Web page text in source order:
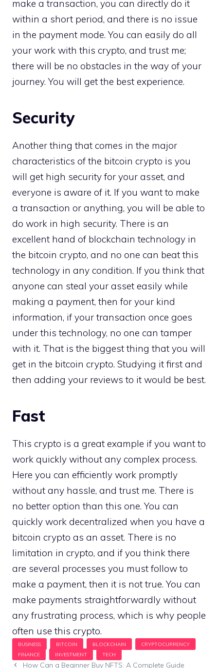
make a transaction, you can directly do it
within a short period, and there is no issue
in the payment mode. You can easily do all
your work with this crypto, and trust me;
there will be no obstacles in the way of your
journey. You will get the best experience.
Security
Another thing that comes in the major
characteristics of the bitcoin crypto is you
will get high security for your asset, and
everyone is aware of it. If you want to make
a transaction or anything, you will be able to
do work in high security. There is an
excellent hand of blockchain technology in
the bitcoin crypto, and no one can beat this
technology in any condition. If you think that
anyone can steal your asset easily while
making a payment, then for your kind
information, if your transaction once goes
under this technology, no one can tamper
with it. That is the biggest thing that you will
get in the bitcoin crypto. Studying it first and
then adding your reviews to it would be best.
Fast
This crypto is a great example if you want to
work quickly without any complex process.
Here you can efficiently work promptly
without any hassle, and trust me. There is
no better option than this one. You can
quickly work decentralized when you have a
bitcoin crypto as an asset. There is no
limitation in crypto, and if you think there
are several processes you must follow to
make a payment, then it is not true. You can
make payments straightforwardly without
any frustrating process, which is why people
often use this crypto.
How Can a Beginner Buy NFTS: A Complete Guide